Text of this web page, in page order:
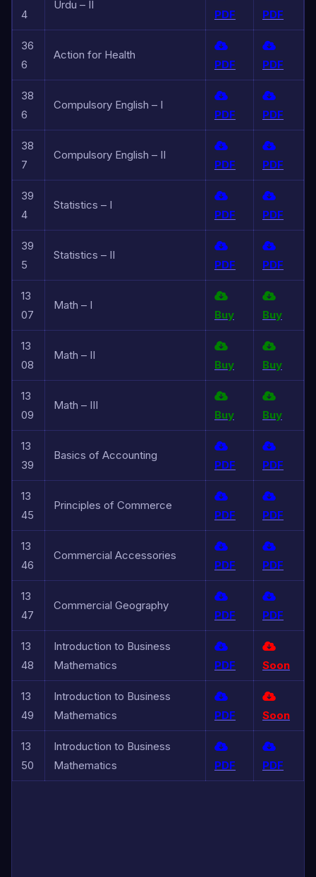
4
Urdu – II
PDF PDF
36
6
Action for Health
PDF PDF
38
6
Compulsory English – I
PDF PDF
38
7
Compulsory English – II
PDF PDF
39
4
Statistics – I
PDF PDF
39
5
Statistics – II
PDF PDF
13
07
Math – I
Buy Buy
13
08
Math – II
Buy Buy
13
09
Math – III
Buy Buy
13
39
Basics of Accounting
PDF PDF
13
45
Principles of Commerce
PDF PDF
13
46
Commercial Accessories
PDF PDF
13
47
Commercial Geography
PDF PDF
13
48
Introduction to Business
Mathematics
PDF Soon
13
49
Introduction to Business
Mathematics
PDF Soon
13
50
Introduction to Business
Mathematics
PDF PDF